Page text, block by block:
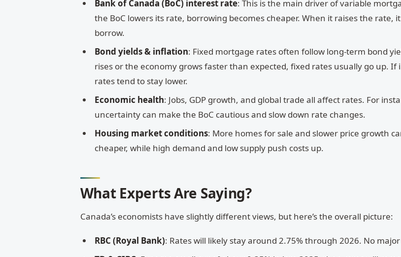
Bank of Canada (BoC) interest rate: This is the main driver of variable
the BoC lowers its rate, borrowing becomes cheaper. When it raises the rate,
borrow.
Bond yields & inflation: Fixed mortgage rates often follow long-term bond
rises or the economy grows faster than expected, fixed rates usually go up. If
rates tend to stay lower.
Economic health: Jobs, GDP growth, and global trade all affect rates. For
uncertainty can make the BoC cautious and slow down rate changes.
Housing market conditions: More homes for sale and slower price growth
cheaper, while high demand and low supply push costs up.
What Experts Are Saying?
Canada’s economists have slightly different views, but here’s the overall picture:
RBC (Royal Bank): Rates will likely stay around 2.75% through 2026. No